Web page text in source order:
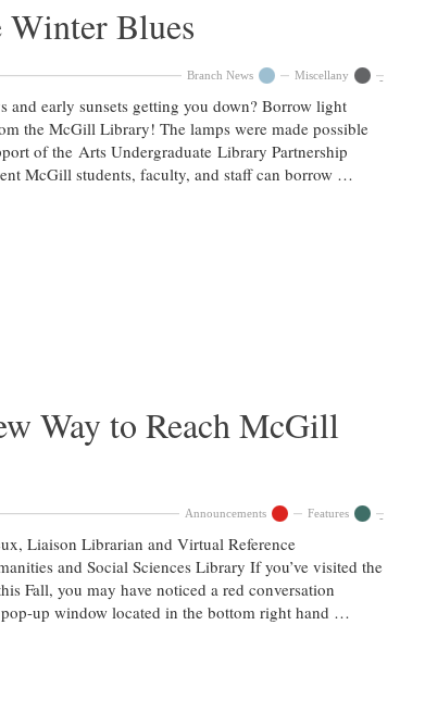
Blues
Branch News Miscellany
and early sunsets getting you down? Borrow light
the McGill Library! The lamps were made possible
of the Arts Undergraduate Library Partnership
McGill students, faculty, and staff can borrow …
Way to Reach McGill
Announcements Features
Liaison Librarian and Virtual Reference
and Social Sciences Library If you’ve visited the
Fall, you may have noticed a red conversation
up window located in the bottom right hand …